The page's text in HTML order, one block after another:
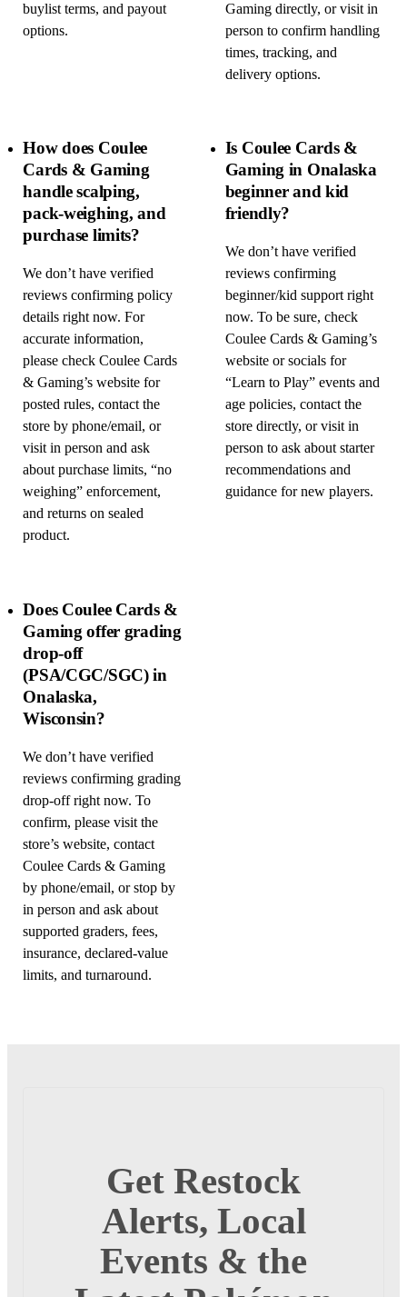
buylist terms, and payout
options.
Gaming directly, or visit in
person to confirm handling
times, tracking, and
delivery options.
How does Coulee
Cards & Gaming
handle scalping,
pack-weighing, and
purchase limits?
We don’t have verified
reviews confirming policy
details right now. For
accurate information,
please check Coulee Cards
& Gaming’s website for
posted rules, contact the
store by phone/email, or
visit in person and ask
about purchase limits, “no
weighing” enforcement,
and returns on sealed
product.
Is Coulee Cards &
Gaming in Onalaska
beginner and kid
friendly?
We don’t have verified
reviews confirming
beginner/kid support right
now. To be sure, check
Coulee Cards & Gaming’s
website or socials for
“Learn to Play” events and
age policies, contact the
store directly, or visit in
person to ask about starter
recommendations and
guidance for new players.
Does Coulee Cards &
Gaming offer grading
drop-off
(PSA/CGC/SGC) in
Onalaska,
Wisconsin?
We don’t have verified
reviews confirming grading
drop-off right now. To
confirm, please visit the
store’s website, contact
Coulee Cards & Gaming
by phone/email, or stop by
in person and ask about
supported graders, fees,
insurance, declared-value
limits, and turnaround.
Get Restock
Alerts, Local
Events & the